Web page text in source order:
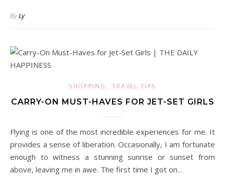
ByLy
SHOPPING, TRAVEL TIPS
CARRY-ON MUST-HAVES FOR JET-SET GIRLS
Flying is one of the most incredible experiences for me. It
provides a sense of liberation. Occasionally, I am fortunate
enough to witness a stunning sunrise or sunset from
above, leaving me in awe. The first time I got on…